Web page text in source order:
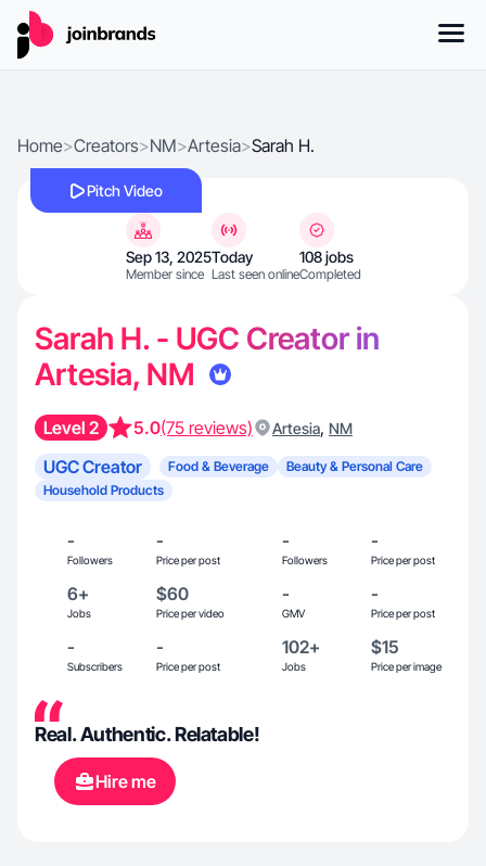
Home>Creators>NM>Artesia>Sarah H.
Pitch Video
Sep 13, 2025
Member since
Today
Last seen online
108 jobs
Completed
Sarah H. - UGC Creator in
Artesia, NM
Level 2 5.0(75 reviews) Artesia, NM
UGC Creator Food & Beverage
Beauty & Personal Care
Household Products
-
Followers
-
Price per post
-
Followers
-
Price per post
6+
Jobs
$60
Price per video
-
GMV
-
Price per post
-
Subscribers
-
Price per post
102+
Jobs
$15
Price per image
Real. Authentic. Relatable!
Hire me